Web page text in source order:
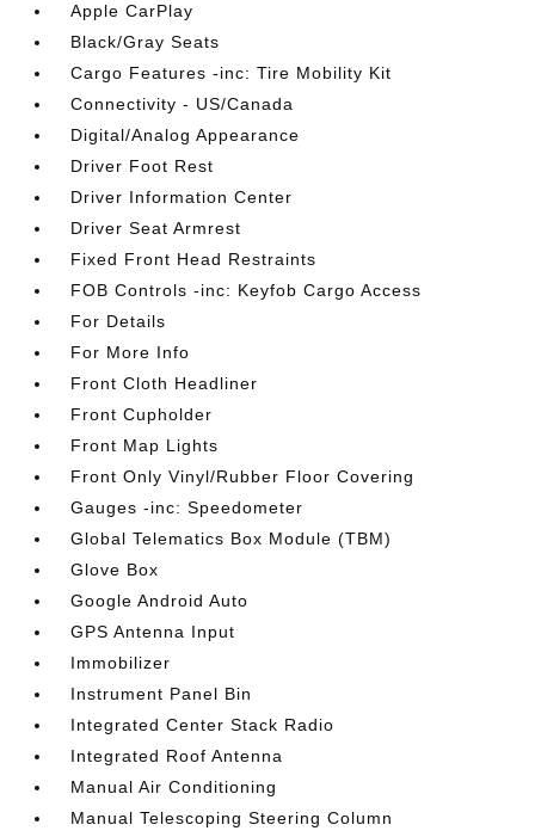
Apple CarPlay
Black/Gray Seats
Cargo Features -inc: Tire Mobility Kit
Connectivity - US/Canada
Digital/Analog Appearance
Driver Foot Rest
Driver Information Center
Driver Seat Armrest
Fixed Front Head Restraints
FOB Controls -inc: Keyfob Cargo Access
For Details
For More Info
Front Cloth Headliner
Front Cupholder
Front Map Lights
Front Only Vinyl/Rubber Floor Covering
Gauges -inc: Speedometer
Global Telematics Box Module (TBM)
Glove Box
Google Android Auto
GPS Antenna Input
Immobilizer
Instrument Panel Bin
Integrated Center Stack Radio
Integrated Roof Antenna
Manual Air Conditioning
Manual Telescoping Steering Column